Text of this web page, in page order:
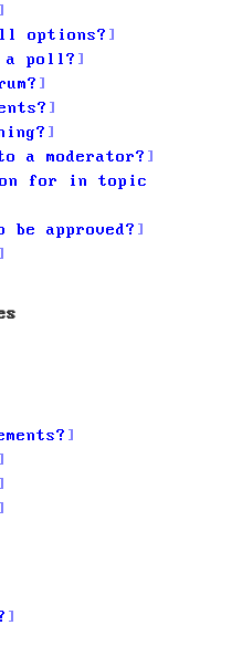
options?
a poll?
a moderator?
for in topic
be approved?